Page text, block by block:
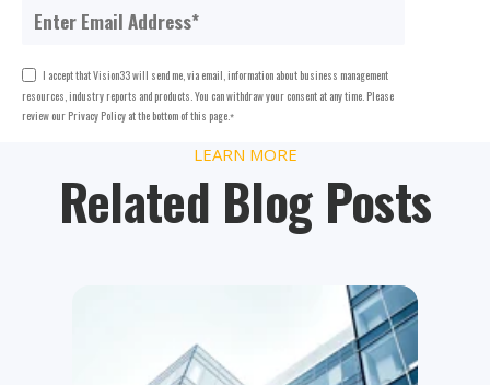
I accept that Vision33 will send me, via email, information about business management
resources, industry reports and products. You can withdraw your consent at any time. Please
review our Privacy Policy at the bottom of this page.*
LEARN MORE
Related Blog Posts